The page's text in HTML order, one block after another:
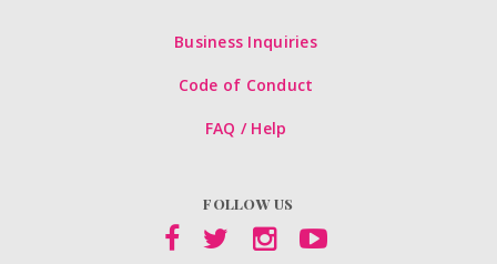
Business Inquiries
Code of Conduct
FAQ / Help
FOLLOW US